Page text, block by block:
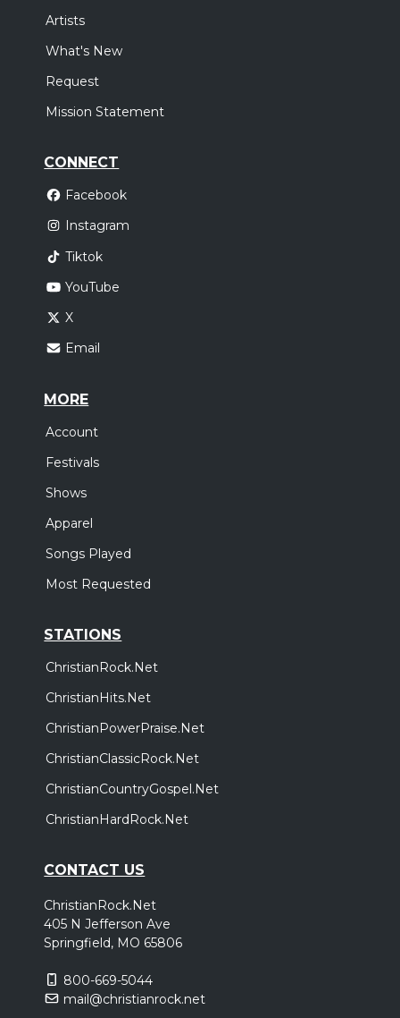
Artists
What's New
Request
Mission Statement
CONNECT
Facebook
Instagram
Tiktok
YouTube
X
Email
MORE
Account
Festivals
Shows
Apparel
Songs Played
Most Requested
STATIONS
ChristianRock.Net
ChristianHits.Net
ChristianPowerPraise.Net
ChristianClassicRock.Net
ChristianCountryGospel.Net
ChristianHardRock.Net
CONTACT US
ChristianRock.Net
405 N Jefferson Ave
Springfield, MO 65806
800-669-5044
mail@christianrock.net